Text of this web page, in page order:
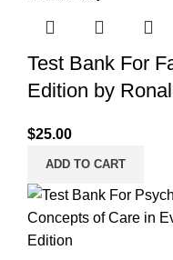
Test Bank For
Edition by
$25.00
ADD TO CART